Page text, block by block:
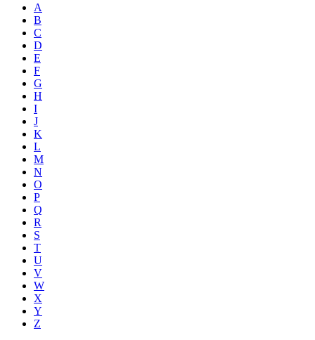
A
B
C
D
E
F
G
H
I
J
K
L
M
N
O
P
Q
R
S
T
U
V
W
X
Y
Z